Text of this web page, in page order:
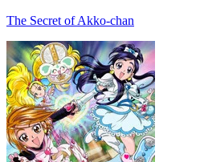
The Secret of Akko-chan